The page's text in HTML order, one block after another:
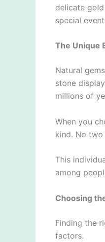
delicate
special
The Unique
Natural
stone
millions of
When you
kind. No two
This
among
Choosing
Finding the
factors.